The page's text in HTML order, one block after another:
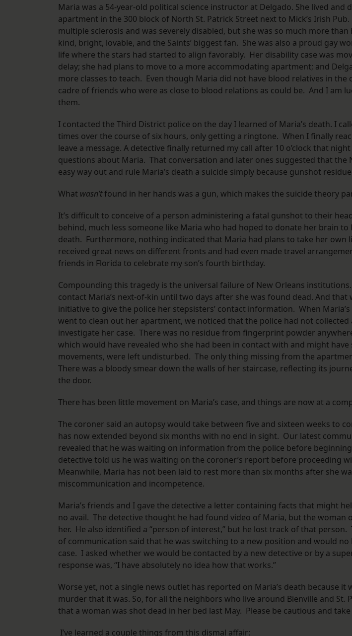
Maria was a 54-year-old political science instructor at Delgado. She lived and
apartment in the 300 block of North St. Patrick Street next to Mick’s Irish
multiple sclerosis and was severely disabled, but she was so much more than
kind, bright, lovable, and the Saints’ biggest fan. She was also a proud gay
life where the stars had started to align favorably. Her disability case was
delay; she had plans to move to a more accommodating apartment; and
more classes to teach. Even though Maria did not have blood relatives in the
cadre of friends who were as close to blood relations as could be. And I am
them.
I contacted the Third District police on the day I learned of Maria’s death. I
times over the course of six hours, only getting a ringtone. When I finally
leave a message. A detective finally returned my call after 10 o’clock that
questions about Maria. That conversation and later ones suggested that the
easy way out and rule Maria’s death a suicide simply because gunshot
What wasn’tfound in her hands was a gun, which makes the suicide theory
It’s difficult to conceive of a person administering a fatal gunshot to their
behind, much less someone like Maria who had hoped to donate her brain to
death. Furthermore, nothing indicated that Maria had plans to take her own
received great news on different fronts and had even made travel
friends in Florida to celebrate my son’s fourth birthday.
Compounding this tragedy is the universal failure of New Orleans
contact Maria’s next-of-kin until two days after she was found dead. And
initiative to give the police her stepsisters’ contact information. When
went to clean out her apartment, we noticed that the police had not
investigate her case. There was no residue from fingerprint powder
which would have revealed who she had been in contact with and might
movements, were left undisturbed. The only thing missing from the
There was a bloody smear down the walls of her staircase, reflecting its
the door.
There has been little movement on Maria’s case, and things are now at a
The coroner said an autopsy would take between five and sixteen weeks to
has now extended beyond six months with no end in sight. Our latest
revealed that he was waiting on information from the police before
detective told us he was waiting on the coroner’s report before proceeding
Meanwhile, Maria has not been laid to rest more than six months after she
miscommunication and incompetence.
Maria’s friends and I gave the detective a letter containing facts that might
no avail. The detective thought he had found video of Maria, but the woman
her. He also identified a “person of interest,” but he lost track of that person.
of communication said that he was switching to a new position and would
case. I asked whether we would be contacted by a new detective or by a
response was, “I have absolutely no idea how that works.”
Worse yet, not a single news outlet has reported on Maria’s death because it
murder that it was. So, for all the neighbors who live around Bienville and St.
that a woman was shot dead in her bed last May. Please be cautious and
I’ve learned a couple things from this dismal affair: